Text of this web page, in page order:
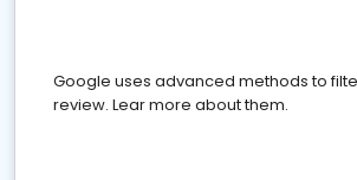
Google uses advanced methods to
review. Lear more about them.